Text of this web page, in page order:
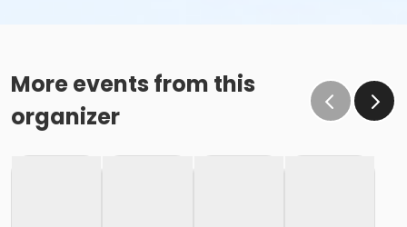
More events from this
organizer